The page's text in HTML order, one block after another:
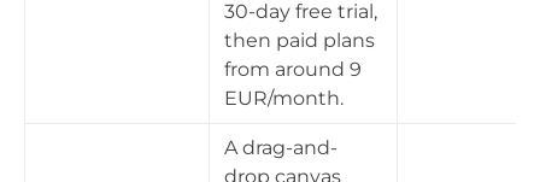
30-day free trial,
then paid plans
from around 9
EUR/month.
A drag-and-
drop canvas